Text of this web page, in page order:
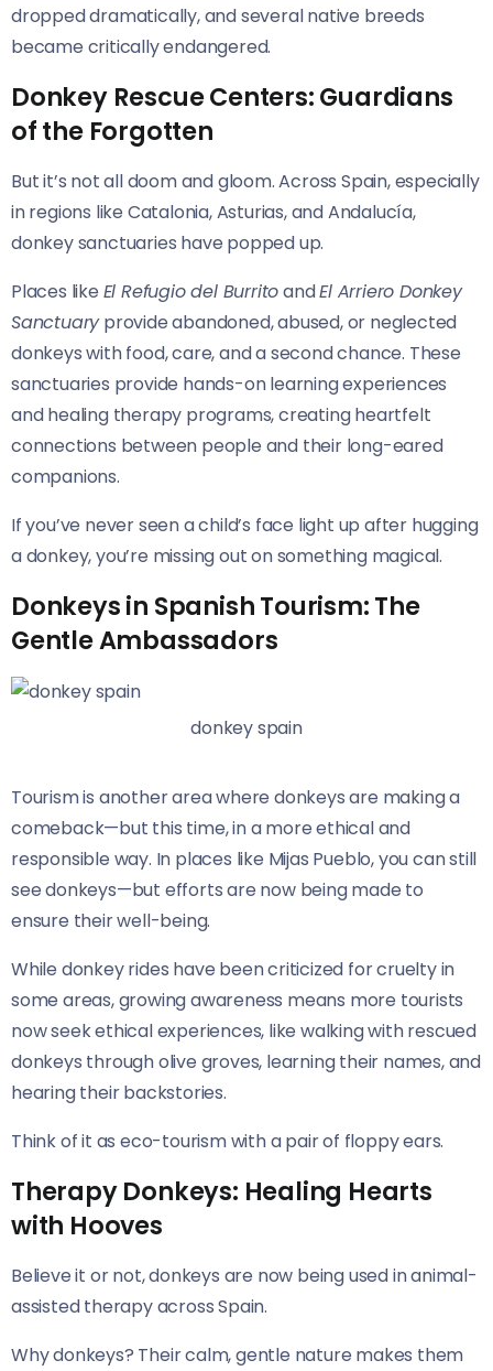
dropped dramatically, and several native breeds
became critically endangered.
Donkey Rescue Centers: Guardians
of the Forgotten
But it’s not all doom and gloom. Across Spain, especially
in regions like Catalonia, Asturias, and Andalucía,
donkey sanctuaries have popped up.
Places like El Refugio del BurritoandEl Arriero Donkey
Sanctuaryprovide abandoned, abused, or neglected
donkeys with food, care, and a second chance. These
sanctuaries provide hands-on learning experiences
and healing therapy programs, creating heartfelt
connections between people and their long-eared
companions.
If you’ve never seen a child’s face light up after hugging
a donkey, you’re missing out on something magical.
Donkeys in Spanish Tourism: The
Gentle Ambassadors
donkey spain
Tourism is another area where donkeys are making a
comeback—but this time, in a more ethical and
responsible way. In places like Mijas Pueblo, you can still
see donkeys—but efforts are now being made to
ensure their well-being.
While donkey rides have been criticized for cruelty in
some areas, growing awareness means more tourists
now seek ethical experiences, like walking with rescued
donkeys through olive groves, learning their names, and
hearing their backstories.
Think of it as eco-tourism with a pair of floppy ears.
Therapy Donkeys: Healing Hearts
with Hooves
Believe it or not, donkeys are now being used in animal-
assisted therapy across Spain.
Why donkeys? Their calm, gentle nature makes them